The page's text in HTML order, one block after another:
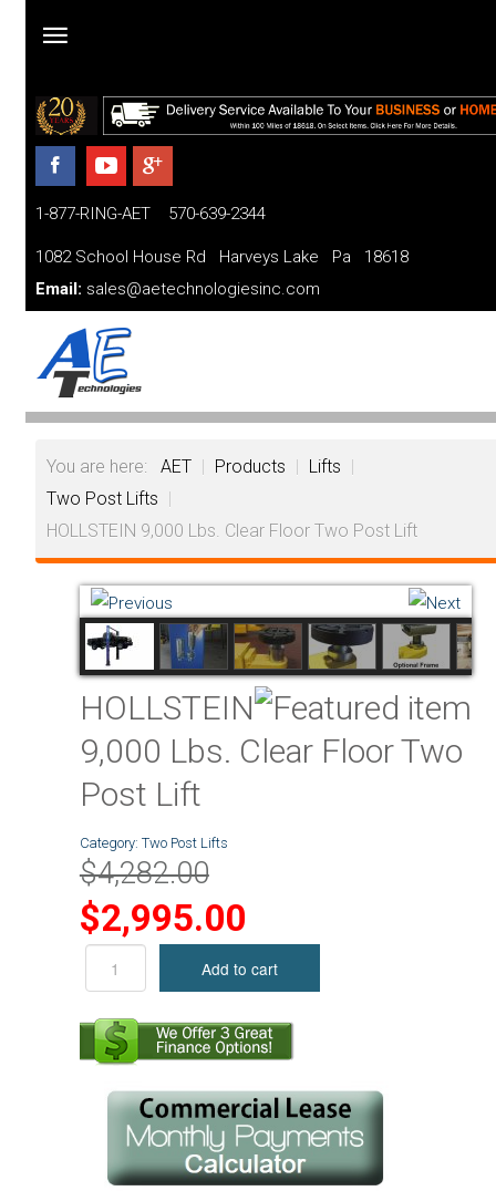
Home
Products
and
Financing
FAQ
Videos
About
1-877-RING-AET 570-639-2344
1082 School House Rd Harveys Lake Pa 18618
Email: sales@aetechnologiesinc.com
You are here: AET | Products | Lifts |
Two Post Lifts |
HOLLSTEIN 9,000 Lbs. Clear Floor Two Post Lift
HOLLSTEIN
9,000 Lbs. Clear Floor Two
Post Lift
Category: Two Post Lifts
$4,282.00
$2,995.00